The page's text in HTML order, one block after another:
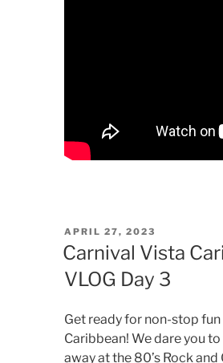
POSTED
ON
APRIL 27, 2023
Carnival Vista
VLOG Day 3
Get ready for non-stop
Caribbean! We dare you
away at the 80’s Rock